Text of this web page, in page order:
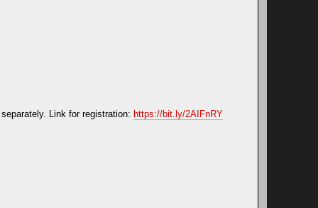
Link for registration: https://bit.ly/2AIFnRY